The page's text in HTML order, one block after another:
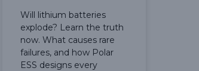
Will lithium batteries
explode? Learn the truth
now. What causes rare
failures, and how Polar
ESS designs every